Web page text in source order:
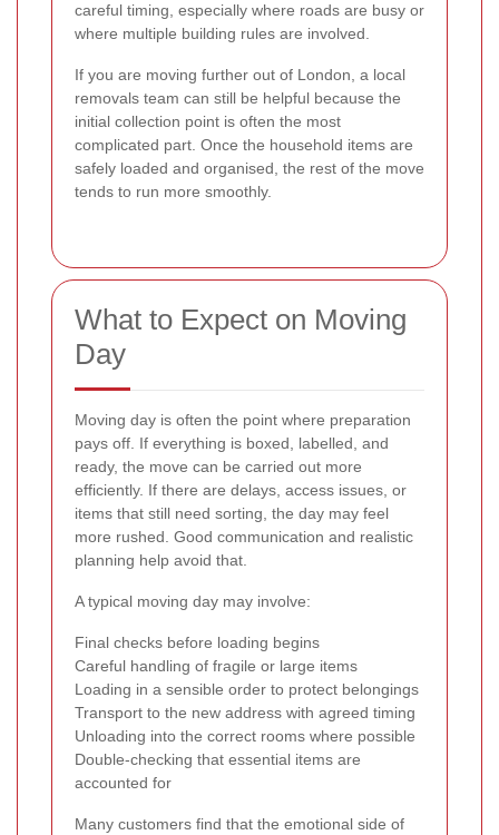
careful timing, especially where roads are busy or
where multiple building rules are involved.
If you are moving further out of London, a local
removals team can still be helpful because the
initial collection point is often the most
complicated part. Once the household items are
safely loaded and organised, the rest of the move
tends to run more smoothly.
What to Expect on Moving
Day
Moving day is often the point where preparation
pays off. If everything is boxed, labelled, and
ready, the move can be carried out more
efficiently. If there are delays, access issues, or
items that still need sorting, the day may feel
more rushed. Good communication and realistic
planning help avoid that.
A typical moving day may involve:
Final checks before loading begins
Careful handling of fragile or large items
Loading in a sensible order to protect belongings
Transport to the new address with agreed timing
Unloading into the correct rooms where possible
Double-checking that essential items are
accounted for
Many customers find that the emotional side of